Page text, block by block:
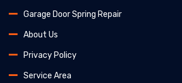
Garage Door Spring Repair
About Us
Privacy Policy
Service Area